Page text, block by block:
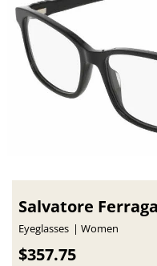
Salvatore
Eyeglasses Women
$357.75